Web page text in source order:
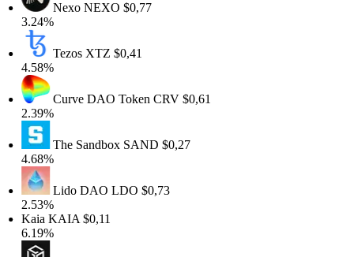
NexoNEXO$0,77
TezosXTZ$0,41
Curve DAO TokenCRV$0,61
The SandboxSAND$0,27
Lido DAOLDO$0,73
KAIA$0,11